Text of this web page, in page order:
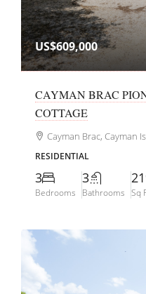
US$609,000
CAYMAN BRAC
COTTAGE
Cayman Brac, Cayman
RESIDENTIAL
3
Bedrooms
3
Bathrooms Sq